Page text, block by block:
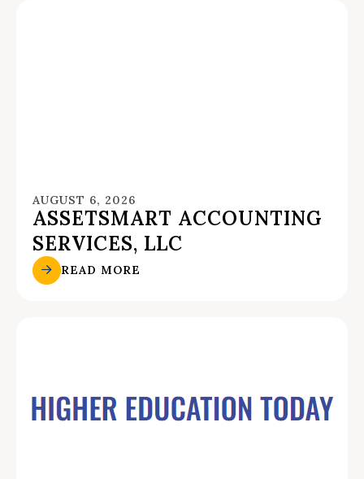
AUGUST 6, 2026
ASSETSMART ACCOUNTING
SERVICES, LLC
READ MORE